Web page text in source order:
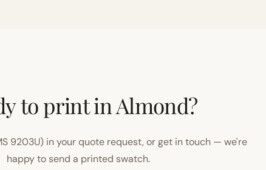
to print in Almond?
9203U) in your quote request, or get in touch — we're
happy to send a printed swatch.